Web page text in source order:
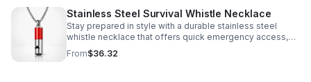
Stainless Steel Survival Whistle Necklace
Stay prepared in style with a durable stainless steel
whistle necklace that offers quick emergency access,
comfortable all-day wear, and a sleek accessory look.
From$36.32